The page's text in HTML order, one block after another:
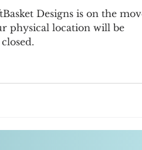
Designs is on the
physical location will be